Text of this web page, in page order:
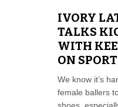
IVORY
TALKS
WITH
ON
We know it’s
female ballers